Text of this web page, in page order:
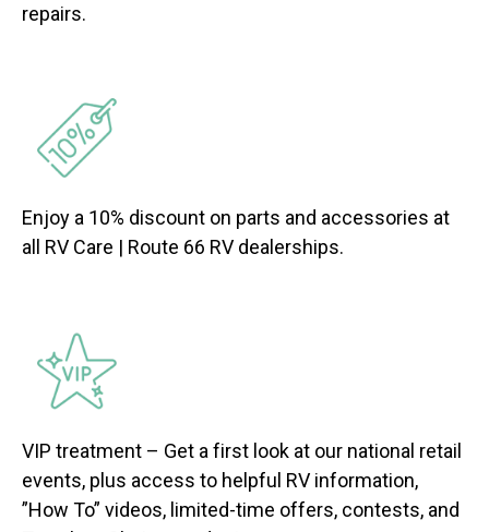
repairs.
Enjoy a 10% discount on parts and accessories at
all RV Care | Route 66 RV dealerships.
VIP treatment – Get a first look at our national retail
events, plus access to helpful RV information,
”How To” videos, limited-time offers, contests, and